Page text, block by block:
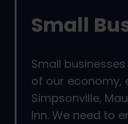
Small
Small
of our economy,
Simpsonville,
Inn. We need to